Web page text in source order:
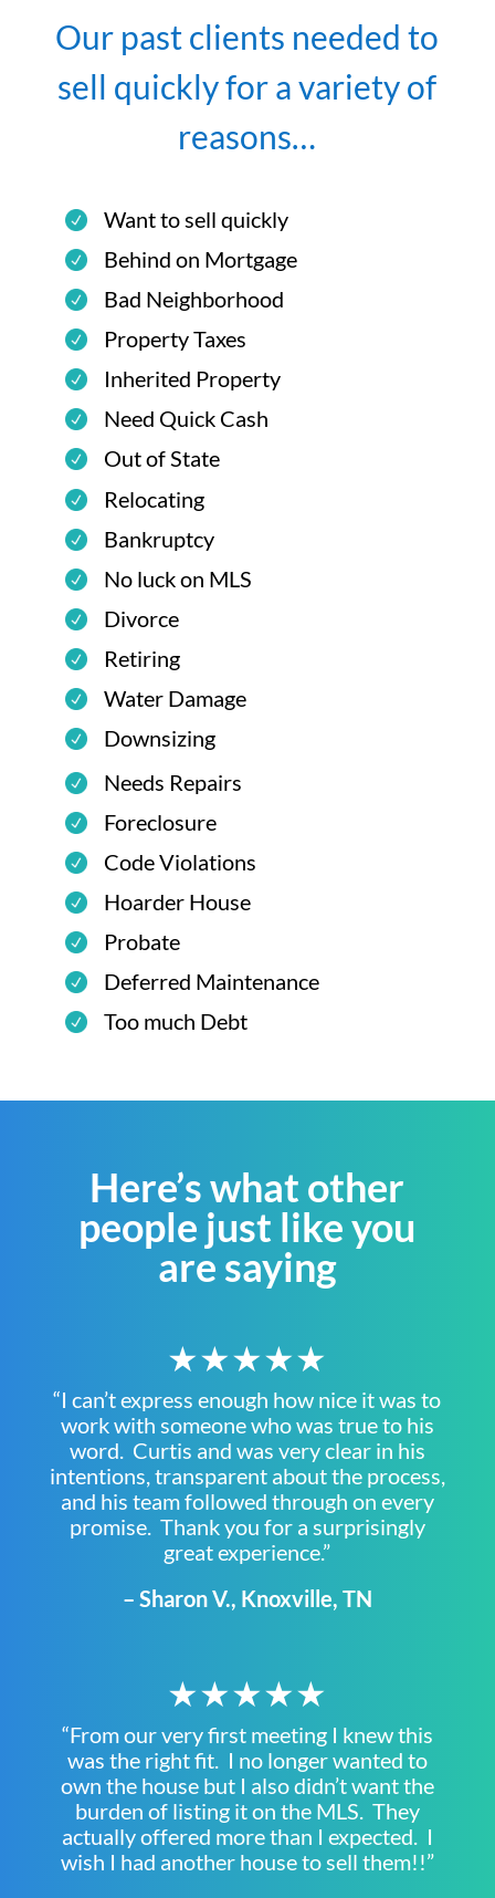
Our past clients needed to
sell quickly for a variety of
reasons…
Want to sell quickly
Behind on Mortgage
Bad Neighborhood
Property Taxes
Inherited Property
Need Quick Cash
Out of State
Relocating
Bankruptcy
No luck on MLS
Divorce
Retiring
Water Damage
Downsizing
Needs Repairs
Foreclosure
Code Violations
Hoarder House
Probate
Deferred Maintenance
Too much Debt
Here’s what other
people just like you
are saying
★★★★★
“I can’t express enough how nice it was to
work with someone who was true to his
word. Curtis and was very clear in his
intentions, transparent about the process,
and his team followed through on every
promise. Thank you for a surprisingly
great experience.”
– Sharon V., Knoxville, TN
★★★★★
“From our very first meeting I knew this
was the right fit. I no longer wanted to
own the house but I also didn’t want the
burden of listing it on the MLS. They
actually offered more than I expected. I
wish I had another house to sell them!!”